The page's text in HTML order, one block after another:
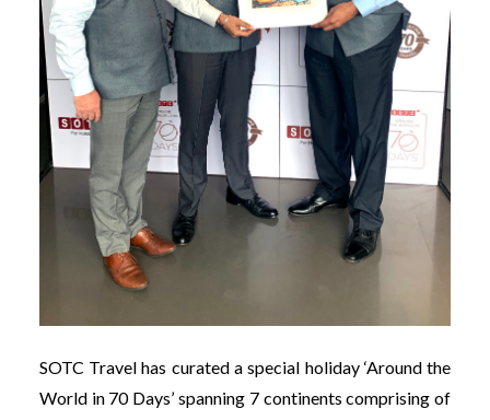
SOTC Travel has curated a special holiday ‘Around the
World in 70 Days’ spanning 7 continents comprising of